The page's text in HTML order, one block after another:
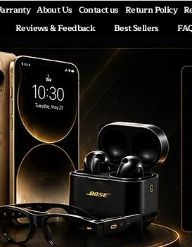
About Us Contact us Return Policy
Reviews & Feedback Best Sellers